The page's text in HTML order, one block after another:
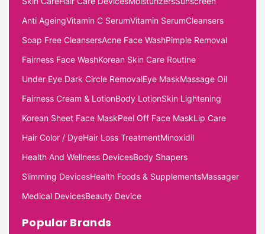
Anti AgeingVitamin C SerumVitamin SerumCleansers
Soap Free CleansersAcne Face WashPimple Removal
Fairness Face WashKorean Skin Care Routine
Under Eye Dark Circle RemovalEye MaskMassage Oil
Fairness Cream & LotionBody LotionSkin Lightening
Korean Sheet Face MaskPeel Off Face MaskLip Care
Hair Color / DyeHair Loss TreatmentMinoxidil
Health And Wellness DevicesBody Shapers
Slimming DevicesHealth Foods & SupplementsMassager
Medical DevicesBeauty Device
Popular Brands